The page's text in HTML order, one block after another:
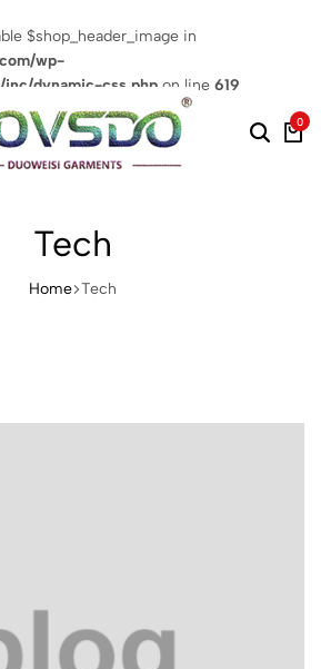
$shop_header_image in
wp-
dynamic-css.php on line 619
0
Tech
Home Tech